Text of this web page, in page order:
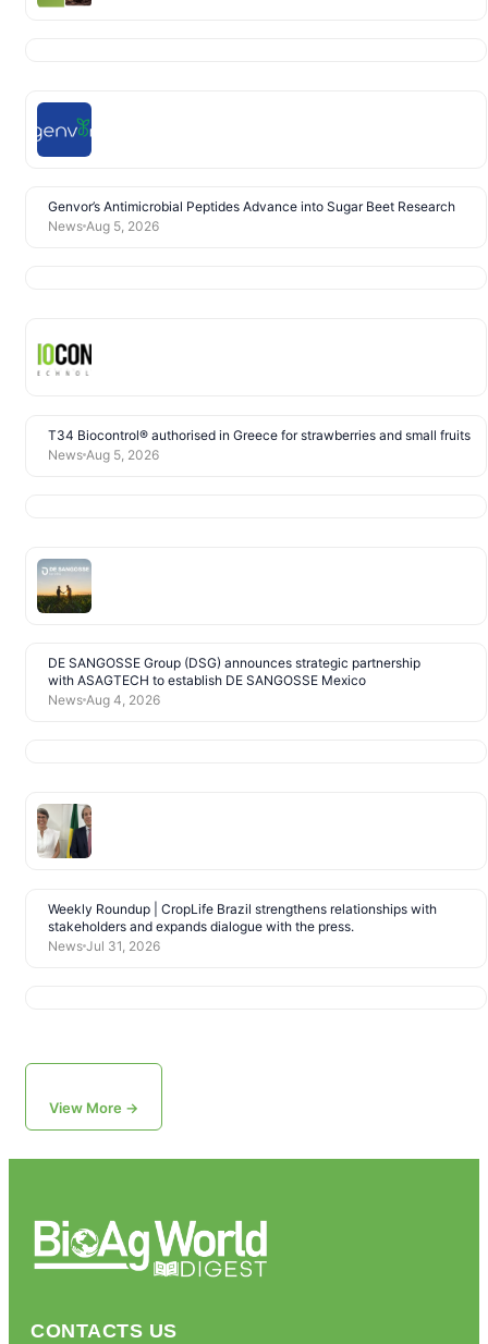
Genvor’s Antimicrobial Peptides Advance into Sugar Beet Research
News Aug 5, 2026
T34 Biocontrol® authorised in Greece for strawberries and small fruits
News Aug 5, 2026
DE SANGOSSE Group (DSG) announces strategic partnership
with ASAGTECH to establish DE SANGOSSE Mexico
News Aug 4, 2026
Weekly Roundup | CropLife Brazil strengthens relationships with
stakeholders and expands dialogue with the press.
News Jul 31, 2026
View More →
CONTACTS US